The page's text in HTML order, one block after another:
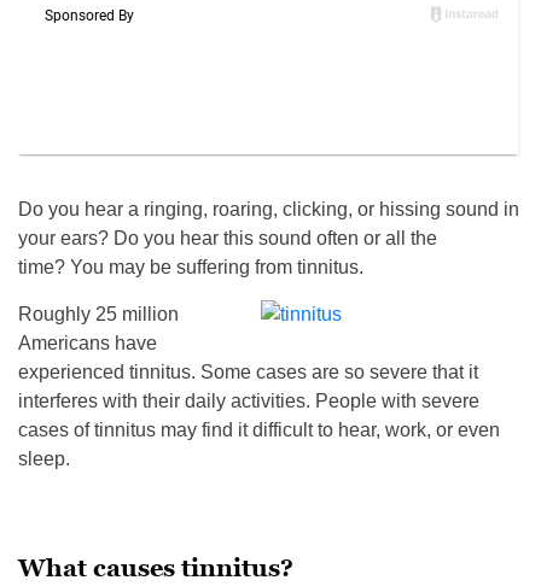
Do you hear a ringing, roaring, clicking, or hissing sound in
your ears? Do you hear this sound often or all the
time? You may be suffering from tinnitus.
Roughly 25 million
Americans have
experienced tinnitus. Some cases are so severe that it
interferes with their daily activities. People with severe
cases of tinnitus may find it difficult to hear, work, or even
sleep.
What causes tinnitus?